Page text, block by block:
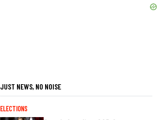
JUST NEWS, NO NOISE
ELECTIONS